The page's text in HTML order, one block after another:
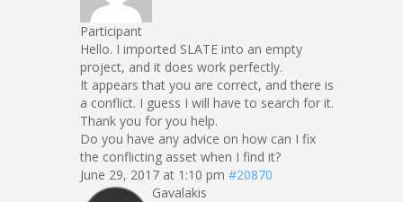
Participant
Hello. I imported SLATE into an empty
project, and it does work perfectly.
It appears that you are correct, and there is
a conflict. I guess I will have to search for it.
Thank you for you help.
Do you have any advice on how can I fix
the conflicting asset when I find it?
June 29, 2017 at 1:10 pm #20870
Gavalakis